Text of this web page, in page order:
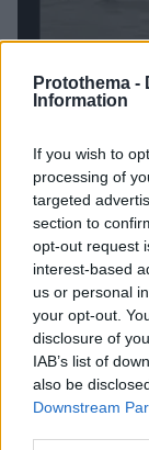
Protothema -
Information
If you wish to
processing of
targeted
section to
opt-out request
interest-based
us or personal
your opt-out.
disclosure of
IAB’s list of
also be
Downstream
ισχυρές
Κατοικίες
εγκατέλειψαν
επιχειρήσεις
πληγέντες
05.07.2026, 07:10